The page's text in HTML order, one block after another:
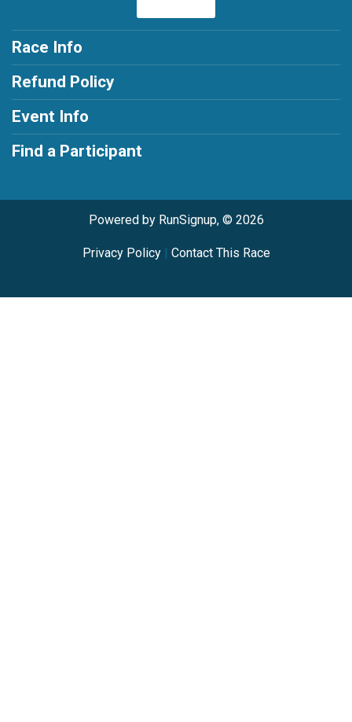
Race Info
Refund Policy
Event Info
Find a Participant
Powered by RunSignup, © 2026
Privacy Policy| Contact This Race